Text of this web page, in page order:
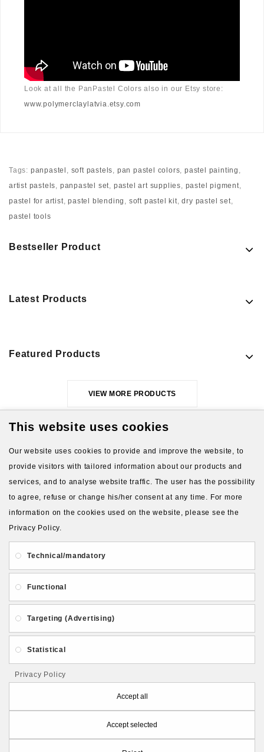
Look at all the PanPastel Colors also in our Etsy store:
www.polymerclaylatvia.etsy.com
Tags: panpastel , soft pastels, pan pastel colors,pastel painting ,
artist pastels, panpastel set, pastel art supplies, pastel pigment,
pastel for artist,pastel blending , soft pastel kit,dry pastel set,
pastel tools
Bestseller Product
Latest Products
Featured Products
VIEW MORE PRODUCTS
About Us Gift Card
Payment and delivery
Follow PolymerClayLatvia:
Store Information
PolymerClayLatvia © 2026
This website uses cookies
Our website uses cookies to provide and improve the website, to
provide visitors with tailored information about our products and
services, and to analyse website traffic. The user has the possibility
to agree, refuse or change his/her consent at any time. For more
information on the cookies used on the website, please see the
Privacy Policy.
Technical/mandatory
Functional
Targeting (Advertising)
Statistical
Privacy Policy
Accept all
Accept selected